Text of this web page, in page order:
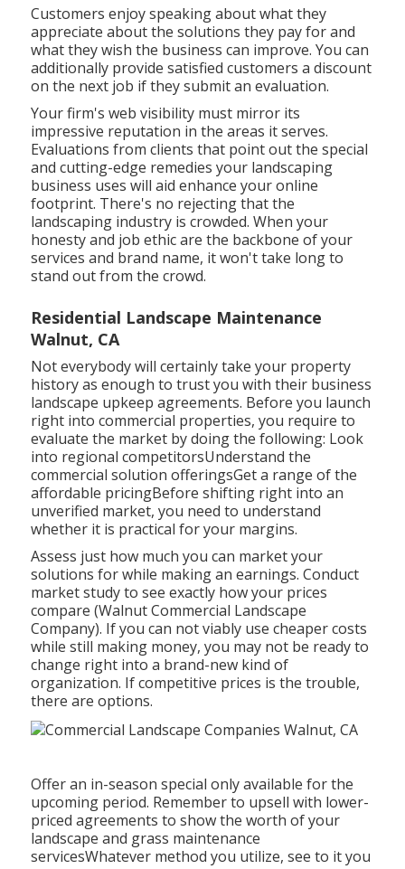
Customers enjoy speaking about what they
appreciate about the solutions they pay for and
what they wish the business can improve. You can
additionally provide satisfied customers a discount
on the next job if they submit an evaluation.
Your firm's web visibility must mirror its
impressive reputation in the areas it serves.
Evaluations from clients that point out the special
and cutting-edge remedies your landscaping
business uses will aid enhance your online
footprint. There's no rejecting that the
landscaping industry is crowded. When your
honesty and job ethic are the backbone of your
services and brand name, it won't take long to
stand out from the crowd.
Residential Landscape Maintenance
Walnut, CA
Not everybody will certainly take your property
history as enough to trust you with their business
landscape upkeep agreements. Before you launch
right into commercial properties, you require to
evaluate the market by doing the following: Look
into regional competitorsUnderstand the
commercial solution offeringsGet a range of the
affordable pricingBefore shifting right into an
unverified market, you need to understand
whether it is practical for your margins.
Assess just how much you can market your
solutions for while making an earnings. Conduct
market study to see exactly how your prices
compare (Walnut Commercial Landscape
Company). If you can not viably use cheaper costs
while still making money, you may not be ready to
change right into a brand-new kind of
organization. If competitive prices is the trouble,
there are options.
Offer an in-season special only available for the
upcoming period. Remember to upsell with lower-
priced agreements to show the worth of your
landscape and grass maintenance
servicesWhatever method you utilize, see to it you